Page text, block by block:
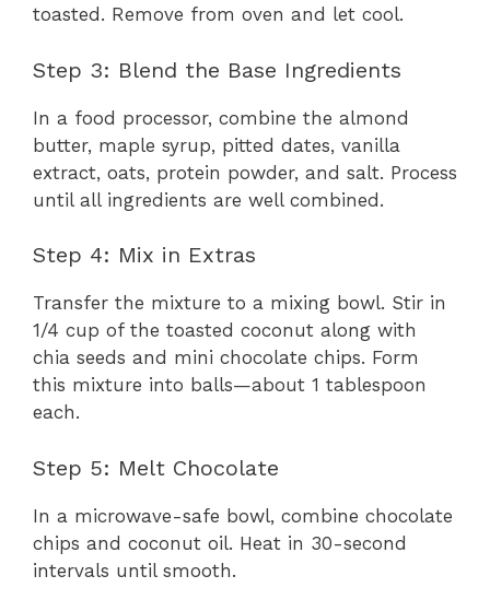
toasted. Remove from oven and let cool.
Step 3: Blend the Base Ingredients
In a food processor, combine the almond
butter, maple syrup, pitted dates, vanilla
extract, oats, protein powder, and salt. Process
until all ingredients are well combined.
Step 4: Mix in Extras
Transfer the mixture to a mixing bowl. Stir in
1/4 cup of the toasted coconut along with
chia seeds and mini chocolate chips. Form
this mixture into balls—about 1 tablespoon
each.
Step 5: Melt Chocolate
In a microwave-safe bowl, combine chocolate
chips and coconut oil. Heat in 30-second
intervals until smooth.